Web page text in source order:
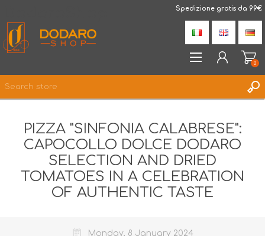
Spedizione gratis da 99€
LOG IN
WISHLIST
0
0
PIZZA "SINFONIA CALABRESE":
CAPOCOLLO DOLCE DODARO
SELECTION AND DRIED
TOMATOES IN A CELEBRATION
OF AUTHENTIC TASTE
Monday, 8 January 2024